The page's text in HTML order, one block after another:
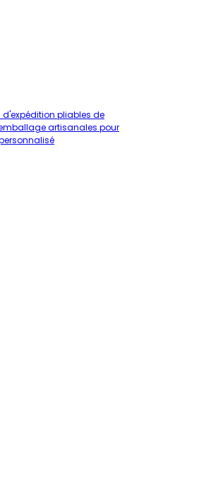
d'expédition pliables de
artisanales pour